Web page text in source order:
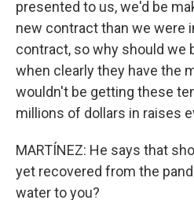
presented to us, we'd be
new contract than we were
contract, so why should we
when clearly they have the
wouldn't be getting these
millions of dollars in raises
MARTÍNEZ: He says that
yet recovered from the
water to you?